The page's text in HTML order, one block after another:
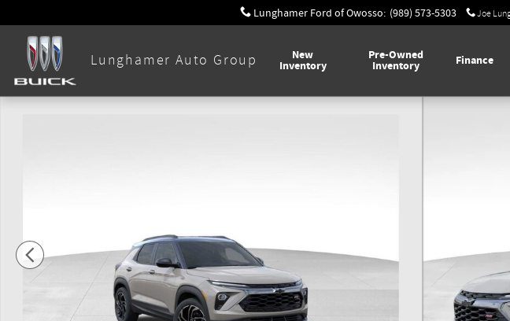
Lunghamer Ford of Owosso: (989) 573-5303 Joe
Lunghamer Auto Group New
Inventory
Pre-Owned
Inventory Finance
New 2026 Chevrolet Trailblazer RS SUV Photo 1 of 54